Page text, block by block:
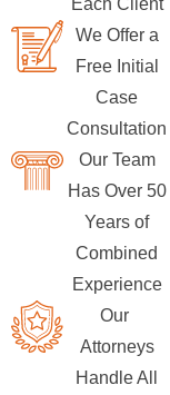
Each Client
We Offer a
Free Initial
Case
Consultation
Our Team
Has Over 50
Years of
Combined
Experience
Our
Attorneys
Handle All